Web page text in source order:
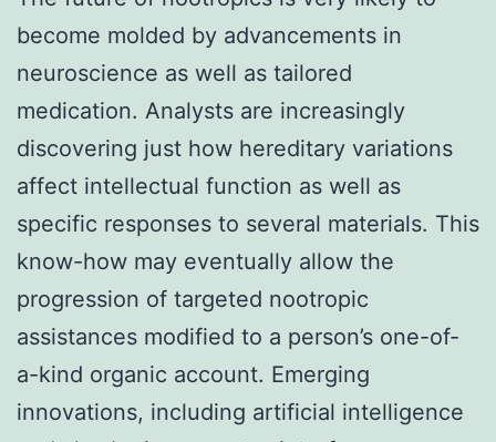
become molded by advancements in
neuroscience as well as tailored
medication. Analysts are increasingly
discovering just how hereditary variations
affect intellectual function as well as
specific responses to several materials. This
know-how may eventually allow the
progression of targeted nootropic
assistances modified to a person’s one-of-
a-kind organic account. Emerging
innovations, including artificial intelligence